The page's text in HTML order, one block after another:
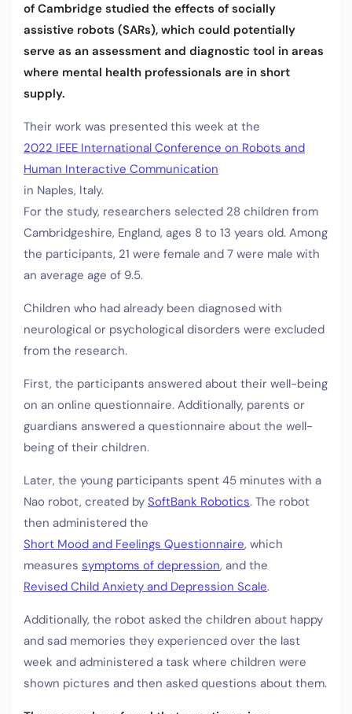
of Cambridge studied the effects of socially
assistive robots (SARs), which could potentially
serve as an assessment and diagnostic tool in areas
where mental health professionals are in short
supply.
Their work was presented this week at the
2022 IEEE International Conference on Robots and
Human Interactive Communication
in Naples, Italy.
For the study, researchers selected 28 children from
Cambridgeshire, England, ages 8 to 13 years old. Among
the participants, 21 were female and 7 were male with
an average age of 9.5.
Children who had already been diagnosed with
neurological or psychological disorders were excluded
from the research.
First, the participants answered about their well-being
on an online questionnaire. Additionally, parents or
guardians answered a questionnaire about the well-
being of their children.
Later, the young participants spent 45 minutes with a
Nao robot, created by SoftBank Robotics. The robot
then administered the
Short Mood and Feelings Questionnaire, which
measures symptoms of depression, and the
Revised Child Anxiety and Depression Scale.
Additionally, the robot asked the children about happy
and sad memories they experienced over the last
week and administered a task where children were
shown pictures and then asked questions about them.